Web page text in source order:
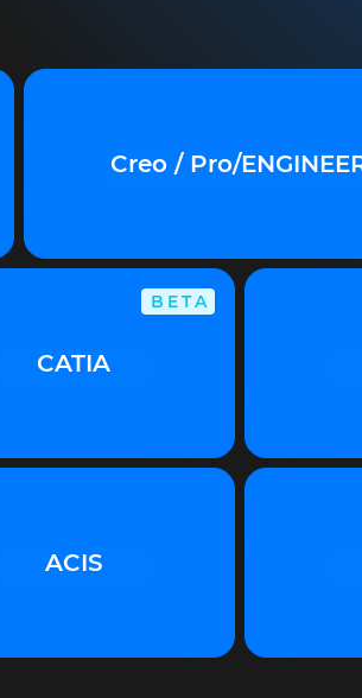
Creo / Pro/
CATIA
ACIS